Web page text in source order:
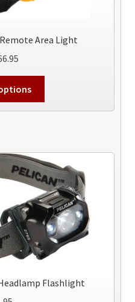
Area Light
has
options
may
be
chosen
on
the
product
page
Flashlight